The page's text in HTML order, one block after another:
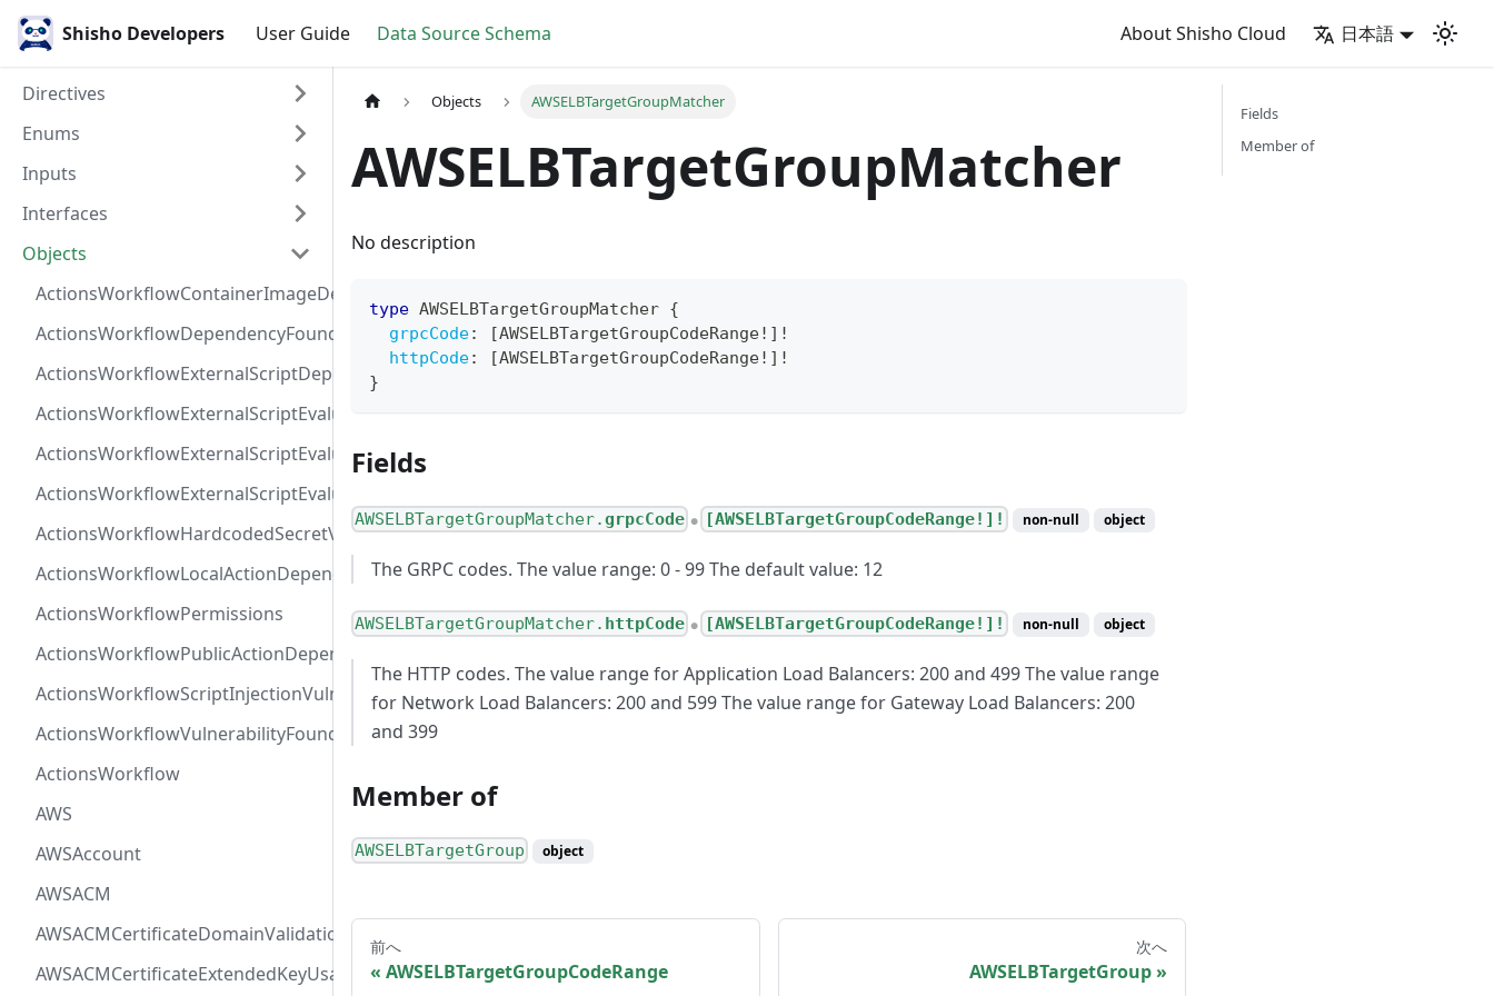
Shisho Developers User Guide Data Source Schema About Shisho Cloud 日本語
Directives
Enums
Inputs
Interfaces
Objects
ActionsWorkflowContainerImageDependency
ActionsWorkflowDependencyFoundAt
ActionsWorkflowExternalScriptDependency
ActionsWorkflowExternalScriptEvaluationVulnerabilityFragment
ActionsWorkflowExternalScriptEvaluationVulnerabilityScriptPos
ActionsWorkflowExternalScriptEvaluationVulnerability
ActionsWorkflowHardcodedSecretVulnerability
ActionsWorkflowLocalActionDependency
ActionsWorkflowPermissions
ActionsWorkflowPublicActionDependency
ActionsWorkflowScriptInjectionVulnerability
ActionsWorkflowVulnerabilityFoundAt
ActionsWorkflow
AWS
AWSAccount
AWSACM
AWSACMCertificateDomainValidation
AWSACMCertificateExtendedKeyUsage
Objects AWSELBTargetGroupMatcher
AWSELBTargetGroupMatcher
No description
type AWSELBTargetGroupMatcher {
grpcCode: [AWSELBTargetGroupCodeRange! ] !
httpCode: [AWSELBTargetGroupCodeRange! ] !
}
Fields
AWSELBTargetGroupMatcher.grpcCode ● [AWSELBTargetGroupCodeRange!]! non-null object
The GRPC codes. The value range: 0 - 99 The default value: 12
AWSELBTargetGroupMatcher. httpCode ● [AWSELBTargetGroupCodeRange!]! non-null object
The HTTP codes. The value range for Application Load Balancers: 200 and 499 The value range
for Network Load Balancers: 200 and 599 The value range for Gateway Load Balancers: 200
and 399
Member of
AWSELBTargetGroup object
前へ
AWSELBTargetGroupCodeRange
次へ
AWSELBTargetGroup
Fields
Member of